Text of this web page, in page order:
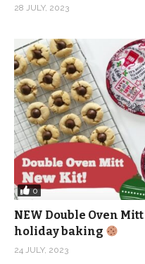
28 JULY, 2023
0
NEW Double Oven
holiday baking
24 JULY, 2023